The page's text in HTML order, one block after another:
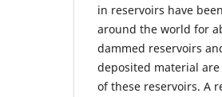
in reservoirs have
around the world for
dammed reservoirs
deposited material
of these reservoirs. A